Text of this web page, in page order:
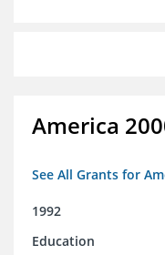
America
See All Grants for
1992
Education